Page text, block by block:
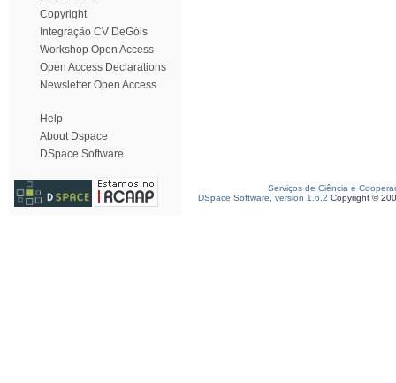
Copyright
Integração CV DeGóis
Workshop Open Access
Open Access Declarations
Newsletter Open Access
Help
About Dspace
DSpace Software
Serviços de Ciência e
DSpace Software, version 1.6.2 Copyright ©